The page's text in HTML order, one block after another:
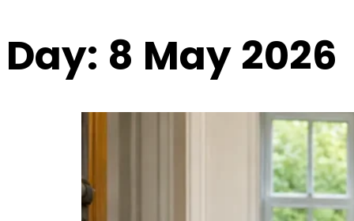
Day: 8 May 2026